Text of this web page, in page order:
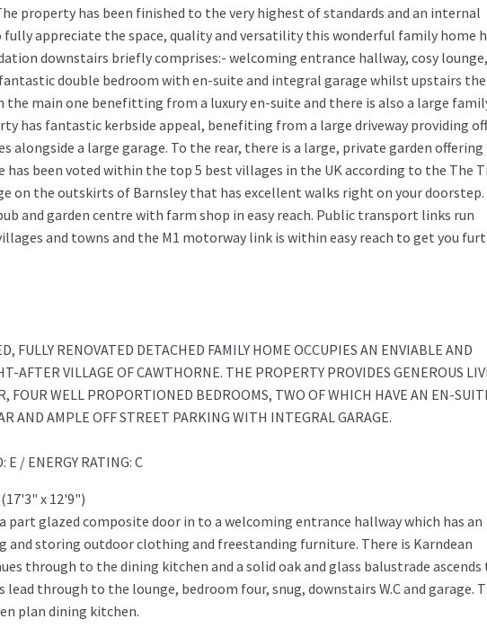
property has been finished to the very highest of standards and an internal
appreciate the space, quality and versatility this wonderful family home
downstairs briefly comprises:- welcoming entrance hallway, cosy lounge,
double bedroom with en-suite and integral garage whilst upstairs
the main one benefitting from a luxury en-suite and there is also a large
has fantastic kerbside appeal, benefiting from a large driveway providing
alongside a large garage. To the rear, there is a large, private garden offering
has been voted within the top 5 best villages in the UK according to the The
on the outskirts of Barnsley that has excellent walks right on your doorstep.
and garden centre with farm shop in easy reach. Public transport links run
and towns and the M1 motorway link is within easy reach to get you
FULLY RENOVATED DETACHED FAMILY HOME OCCUPIES AN ENVIABLE AND
AFTER VILLAGE OF CAWTHORNE. THE PROPERTY PROVIDES GENEROUS
FOUR WELL PROPORTIONED BEDROOMS, TWO OF WHICH HAVE AN EN-
AND AMPLE OFF STREET PARKING WITH INTEGRAL GARAGE.
E / ENERGY RATING: C
(17'3" x 12'9")
part glazed composite door in to a welcoming entrance hallway which has an
and storing outdoor clothing and freestanding furniture. There is Karndean
through to the dining kitchen and a solid oak and glass balustrade ascends
through to the lounge, bedroom four, snug, downstairs W.C and garage.
plan dining kitchen.